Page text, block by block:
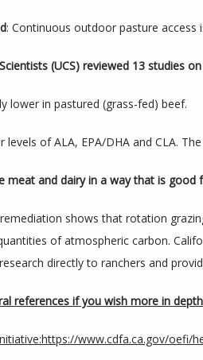
: Continuous outdoor pasture
(UCS) reviewed 13 studies
lower in pastured (grass-fed) beef.
levels of ALA, EPA/DHA and CLA.
meat and dairy in a way that is good
shows that rotation
of atmospheric carbon.
directly to ranchers and
references if you wish more in
https://www.cdfa.ca.gov/oefi/